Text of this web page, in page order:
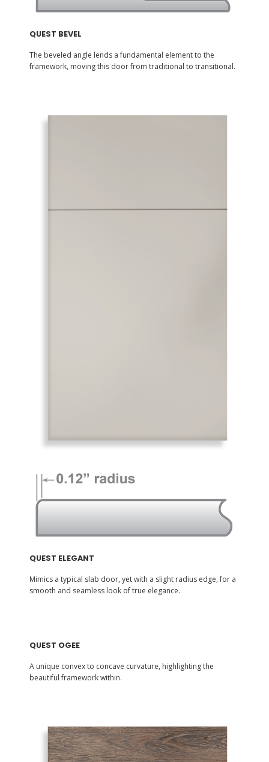
QUEST BEVEL
The beveled angle lends a fundamental element to the
framework, moving this door from traditional to transitional.
QUEST ELEGANT
Mimics a typical slab door, yet with a slight radius edge, for a
smooth and seamless look of true elegance.
QUEST OGEE
A unique convex to concave curvature, highlighting the
beautiful framework within.